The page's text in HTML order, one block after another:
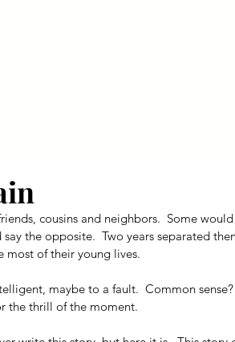
cousins and neighbors.  Some
the opposite.  Two years separated
most of their young lives.
maybe to a fault.  Common
the thrill of the moment.